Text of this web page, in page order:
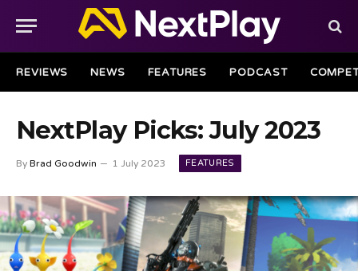
REVIEWS NEWS FEATURES PODCAST
NextPlay Picks: July 2023
By Brad Goodwin 1 July 2023 FEATURES